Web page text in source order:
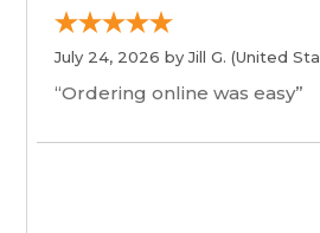
July 24, 2026 byJill G. (United
“Ordering online was easy”